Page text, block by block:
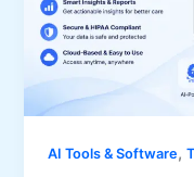
AI Tools & Software,